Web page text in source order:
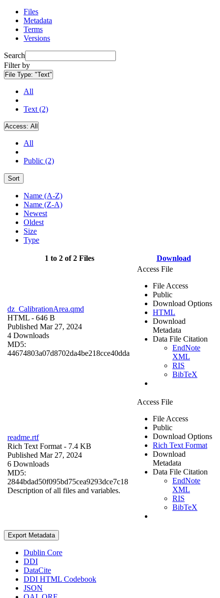
Files
Metadata
Terms
Versions
Search
Filter by
File Type: "Text"
All
Text (2)
Access: All
All
Public (2)
Sort
Name (A-Z)
Name (Z-A)
Newest
Oldest
Size
Type
1 to 2 of 2 Files Download
dz_CalibrationArea.qmd
HTML - 646 B
Published Mar 27, 2024
4 Downloads
MD5:
44674803a07d8702da4be218cce40dda
Access File
File Access
Public
Download Options
HTML
Download
Metadata
Data File Citation
EndNote
XML
RIS
BibTeX
readme.rtf
Rich Text Format - 7.4 KB
Published Mar 27, 2024
6 Downloads
MD5:
2844bdad50f095bd75cea9293dce7c18
Description of all files and variables.
Access File
File Access
Public
Download Options
Rich Text Format
Download
Metadata
Data File Citation
EndNote
XML
RIS
BibTeX
Export Metadata
Dublin Core
DDI
DataCite
DDI HTML Codebook
JSON